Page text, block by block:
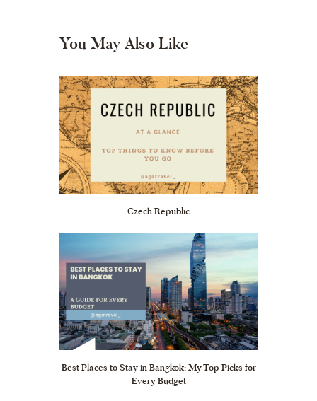
You May Also Like
Czech Republic
Best Places to Stay in Bangkok: My Top Picks for
Every Budget